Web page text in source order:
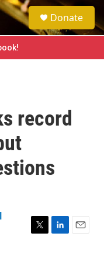
e
a
h
Donate
record
T
L
E